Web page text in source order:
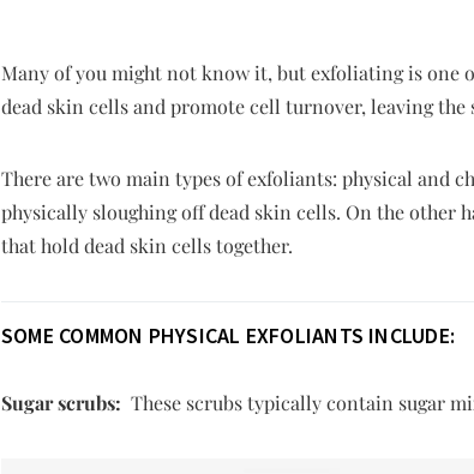
Many of you might not know it, but exfoliating is one
dead skin cells and promote cell turnover, leaving
There are two main types of exfoliants: physical and
physically sloughing off dead skin cells. On the other
that hold dead skin cells together.
SOME COMMON PHYSICAL EXFOLIANTS INCLUDE:
Sugar scrubs: These scrubs typically contain sugar